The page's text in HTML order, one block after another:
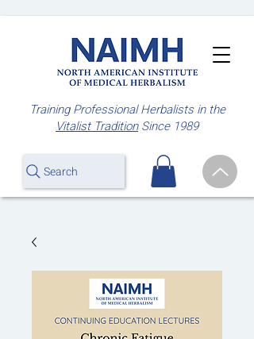
Training Professional Herbalistsin the
Vitalist TraditionSince 1989
Search